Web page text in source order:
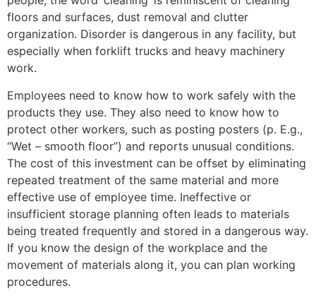
floors and surfaces, dust removal and clutter
organization. Disorder is dangerous in any facility, but
especially when forklift trucks and heavy machinery
work.
Employees need to know how to work safely with the
products they use. They also need to know how to
protect other workers, such as posting posters (p. E.g.,
“Wet – smooth floor”) and reports unusual conditions.
The cost of this investment can be offset by eliminating
repeated treatment of the same material and more
effective use of employee time. Ineffective or
insufficient storage planning often leads to materials
being treated frequently and stored in a dangerous way.
If you know the design of the workplace and the
movement of materials along it, you can plan working
procedures.